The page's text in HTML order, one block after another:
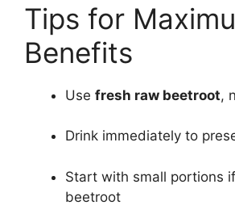
Tips for
Benefits
Use fresh raw beetroot,
Drink immediately to
Start with small portions
beetroot